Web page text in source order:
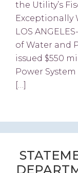
the Utility’s
Exceptionally
LOS
of Water and
issued $550
Power System
[…]